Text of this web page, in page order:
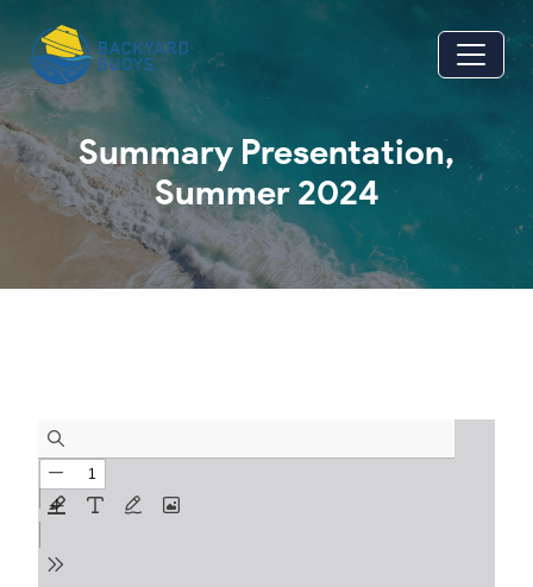
Summary Presentation,
Summer 2024